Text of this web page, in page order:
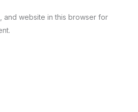
and website in this browser for